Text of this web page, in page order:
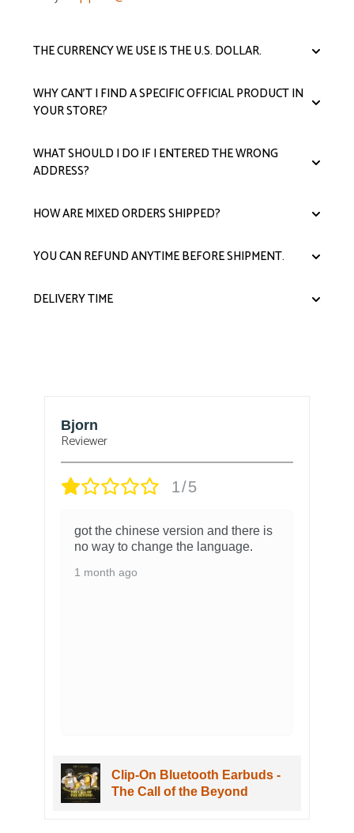
THE CURRENCY WE USE IS THE U.S. DOLLAR.
WHY CAN'T I FIND A SPECIFIC OFFICIAL PRODUCT IN
YOUR STORE?
WHAT SHOULD I DO IF I ENTERED THE WRONG
ADDRESS?
HOW ARE MIXED ORDERS SHIPPED?
YOU CAN REFUND ANYTIME BEFORE SHIPMENT.
DELIVERY TIME
Bjorn
Reviewer
1/5
got the chinese version and there is
no way to change the language.
1 month ago
Clip-On Bluetooth Earbuds -
The Call of the Beyond